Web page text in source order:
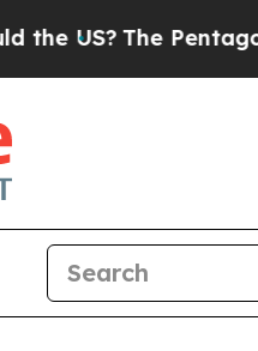
Pentagon Is Posting